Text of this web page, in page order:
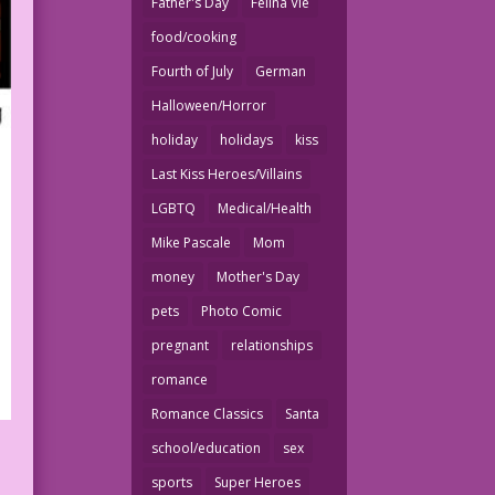
food/cooking
Fourth of July
German
Halloween/Horror
holiday
holidays
kiss
Last Kiss Heroes/Villains
LGBTQ
Medical/Health
Mike Pascale
Mom
money
Mother's Day
pets
Photo Comic
pregnant
relationships
romance
Romance Classics
Santa
school/education
sex
sports
Super Heroes